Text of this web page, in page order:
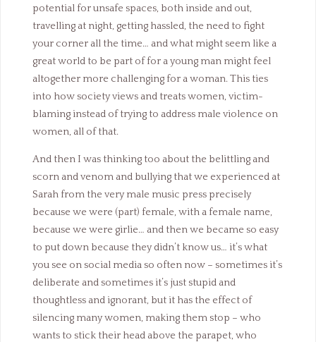
potential for unsafe spaces, both inside and out,
travelling at night, getting hassled, the need to fight
your corner all the time… and what might seem like a
great world to be part of for a young man might feel
altogether more challenging for a woman. This ties
into how society views and treats women, victim-
blaming instead of trying to address male violence on
women, all of that.
And then I was thinking too about the belittling and
scorn and venom and bullying that we experienced at
Sarah from the very male music press precisely
because we were (part) female, with a female name,
because we were girlie… and then we became so easy
to put down because they didn’t know us… it’s what
you see on social media so often now – sometimes it’s
deliberate and sometimes it’s just stupid and
thoughtless and ignorant, but it has the effect of
silencing many women, making them stop – who
wants to stick their head above the parapet, who